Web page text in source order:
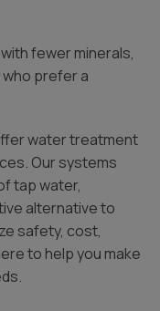
fewer minerals,
prefer a
water treatment
Our systems
tap water,
alternative to
safety, cost,
to help you make